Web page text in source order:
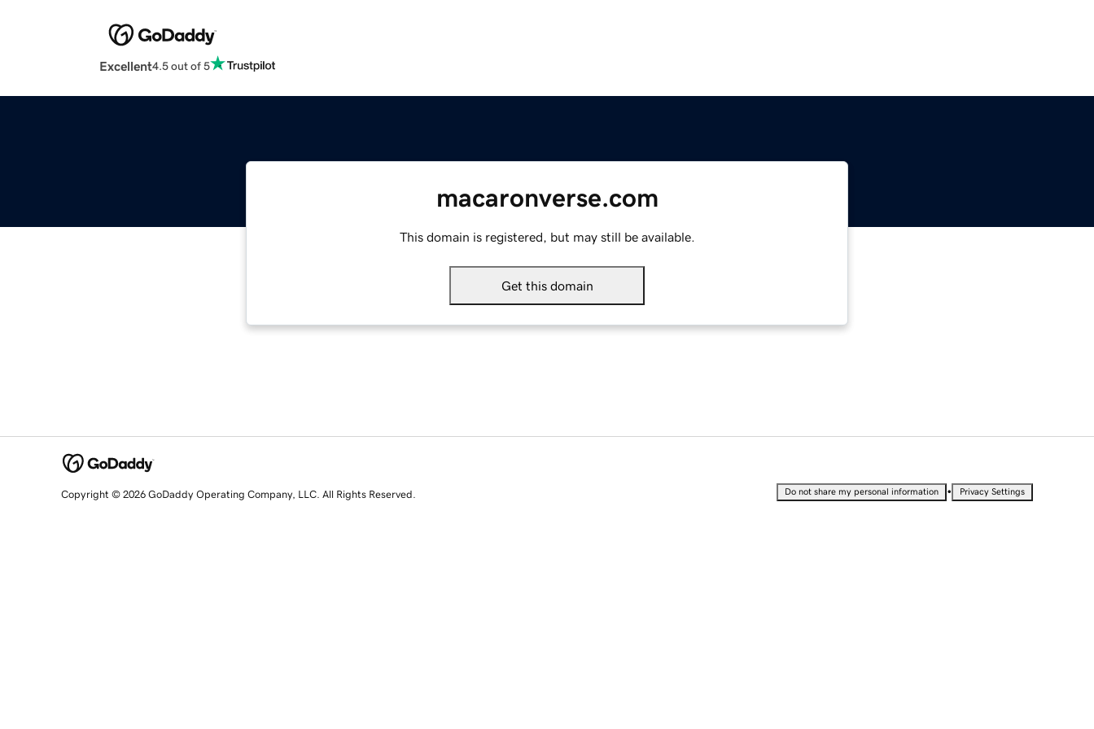
Excellent4.5 out of 5
macaronverse.com
This domain is registered, but may still be available.
Get this domain
Copyright © 2026 GoDaddy Operating Company, LLC. All Rights Reserved. Do not share my personal information • Privacy Settings